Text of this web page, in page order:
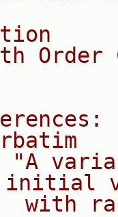
Order
"A
initial
with